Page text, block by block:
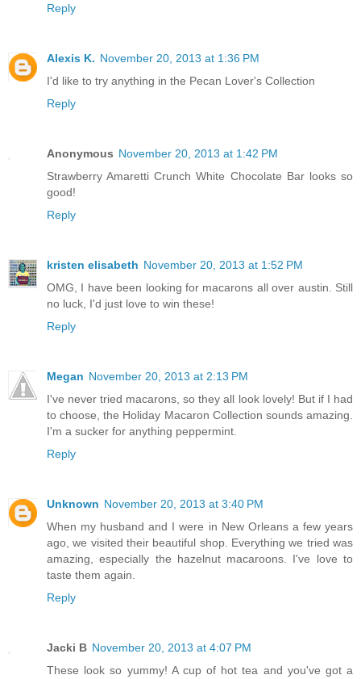
Reply
Alexis K. November 20, 2013 at 1:36 PM
I'd like to try anything in the Pecan Lover's Collection
Reply
Anonymous November 20, 2013 at 1:42 PM
Strawberry Amaretti Crunch White Chocolate Bar looks so
good!
Reply
kristen elisabeth November 20, 2013 at 1:52 PM
OMG, I have been looking for macarons all over austin. Still
no luck, I'd just love to win these!
Reply
Megan November 20, 2013 at 2:13 PM
I've never tried macarons, so they all look lovely! But if I had
to choose, the Holiday Macaron Collection sounds amazing.
I'm a sucker for anything peppermint.
Reply
Unknown November 20, 2013 at 3:40 PM
When my husband and I were in New Orleans a few years
ago, we visited their beautiful shop. Everything we tried was
amazing, especially the hazelnut macaroons. I've love to
taste them again.
Reply
Jacki B November 20, 2013 at 4:07 PM
These look so yummy! A cup of hot tea and you've got a